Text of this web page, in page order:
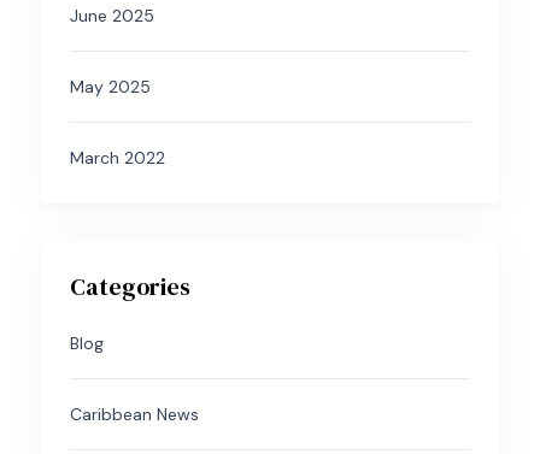
June 2025
May 2025
March 2022
Categories
Blog
Caribbean News